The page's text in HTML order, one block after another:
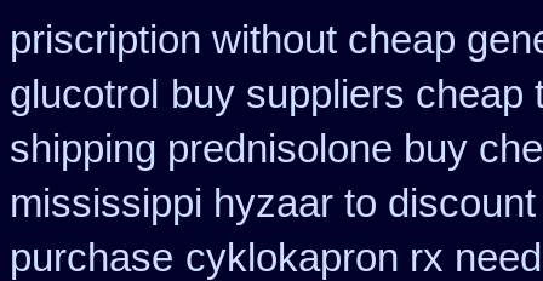
priscription without cheap
glucotrol
buy suppliers cheap
shipping prednisolone buy
mississippi hyzaar to discount
purchase cyklokapron rx